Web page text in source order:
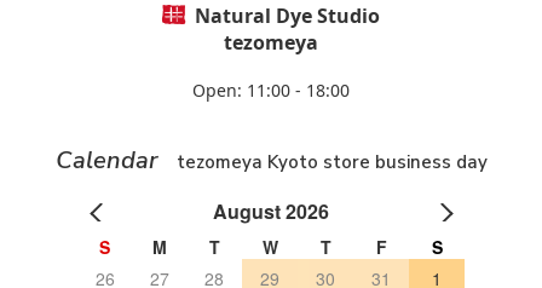
Natural Dye Studio
tezomeya
Open: 11:00 - 18:00
Calendar tezomeya Kyoto store business day
August 2026
S M T W T F
S
26
27 28 29 30 31 1